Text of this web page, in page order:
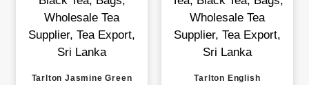
Tarlton Jasmine Green
Tarlton English